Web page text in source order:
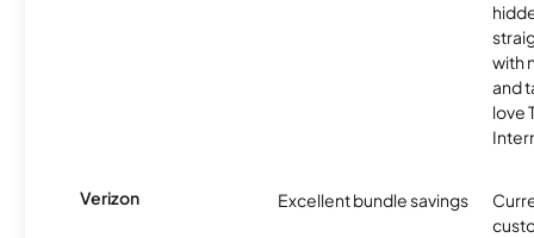
with
and
love
Verizon Excellent bundle savings